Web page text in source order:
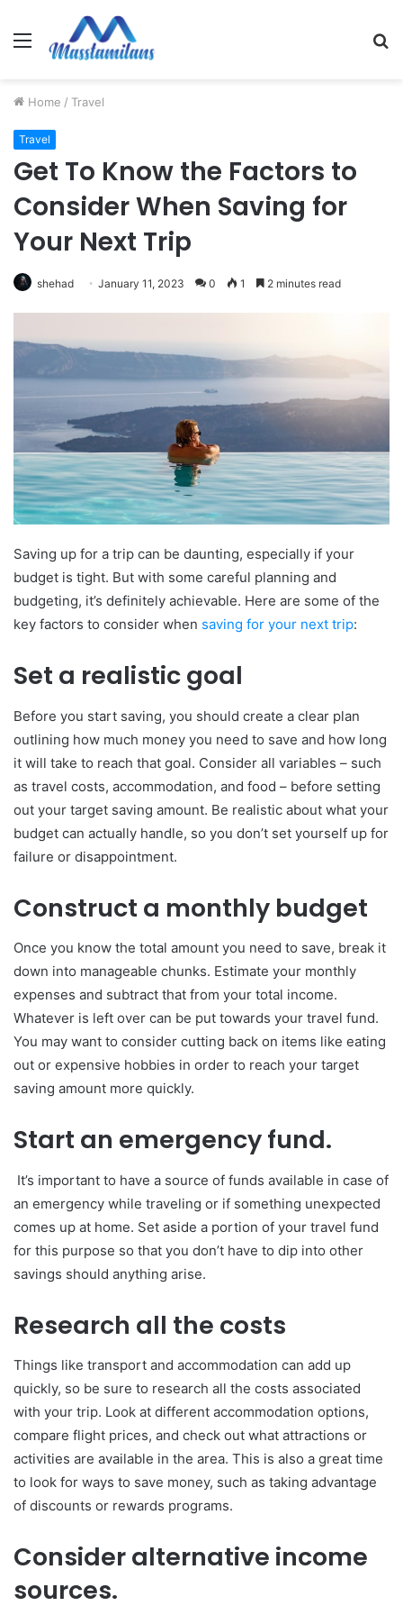
Menu
Home / Travel
Travel
Get To Know the Factors to
Consider When Saving for
Your Next Trip
shehad January 11, 2023 0 1 2 minutes read
Saving up for a trip can be daunting, especially if your
budget is tight. But with some careful planning and
budgeting, it’s definitely achievable. Here are some of the
key factors to consider when saving for your next trip:
Set a realistic goal
Before you start saving, you should create a clear plan
outlining how much money you need to save and how long
it will take to reach that goal. Consider all variables – such
as travel costs, accommodation, and food – before setting
out your target saving amount. Be realistic about what your
budget can actually handle, so you don’t set yourself up for
failure or disappointment.
Construct a monthly budget
Once you know the total amount you need to save, break it
down into manageable chunks. Estimate your monthly
expenses and subtract that from your total income.
Whatever is left over can be put towards your travel fund.
You may want to consider cutting back on items like eating
out or expensive hobbies in order to reach your target
saving amount more quickly.
Start an emergency fund.
It’s important to have a source of funds available in case of
an emergency while traveling or if something unexpected
comes up at home. Set aside a portion of your travel fund
for this purpose so that you don’t have to dip into other
savings should anything arise.
Research all the costs
Things like transport and accommodation can add up
quickly, so be sure to research all the costs associated
with your trip. Look at different accommodation options,
compare flight prices, and check out what attractions or
activities are available in the area. This is also a great time
to look for ways to save money, such as taking advantage
of discounts or rewards programs.
Consider alternative income
sources.